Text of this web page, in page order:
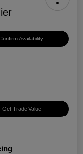
Availability
Get Trade Value